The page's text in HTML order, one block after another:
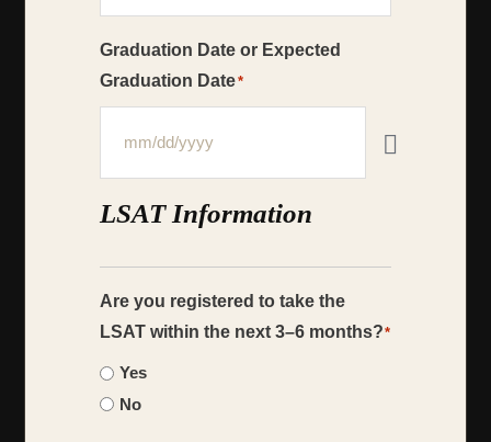
Graduation Date or Expected
Graduation Date*
LSAT Information
Are you registered to take the
LSAT within the next 3–6 months?*
Yes
No